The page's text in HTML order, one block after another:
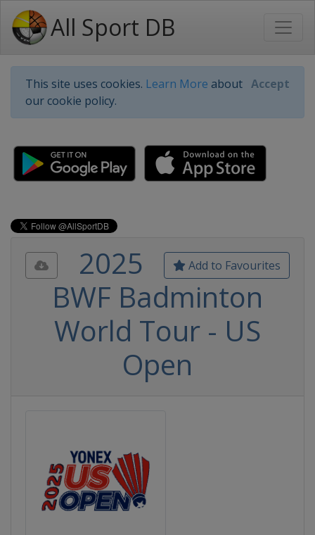
All Sport DB
This site uses cookies. Learn More about
our cookie policy.
Accept
Add to Favourites
2025
BWF Badminton
World Tour - US
Open